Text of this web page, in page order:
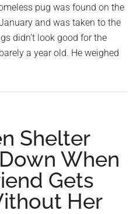
pug was found on the
and was taken to the
didn’t look good for the
a year old. He weighed
Shelter
When
Gets
Her